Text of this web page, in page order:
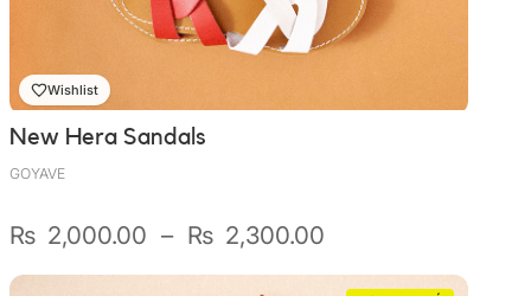
New Hera Sandals
GOYAVE
₨ 2,000.00 – ₨ 2,300.00
Wishlist